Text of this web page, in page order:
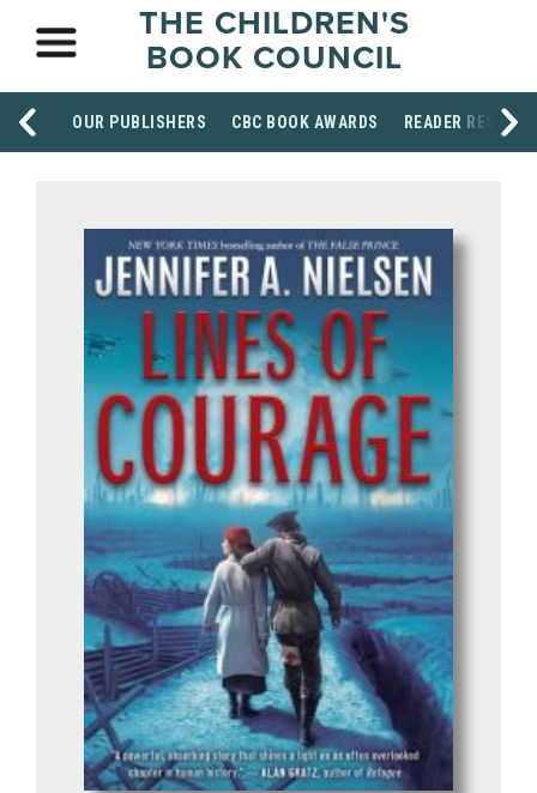
THE CHILDREN'S
BOOK COUNCIL
OUR PUBLISHERS CBC BOOK AWARDS READER